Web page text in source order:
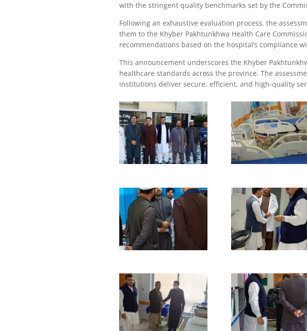
with the stringent quality benchmarks set by the
Following an exhaustive evaluation process, the
them to the Khyber Pakhtunkhwa Health Care
recommendations based on the hospital’s compliance
This announcement underscores the Khyber
healthcare standards across the province. The
institutions deliver secure, efficient, and high-quality